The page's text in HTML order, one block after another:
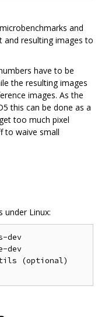
and
resulting images to
have to be
the resulting images
images. As the
this can be done as a
too much pixel
to waive small
under Linux:
dev
dev
(optional)